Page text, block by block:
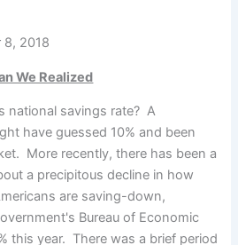
DiNuzzo
We Realized
national savings rate? A
have guessed 10% and been
More recently, there has been a
a precipitous decline in how
are saving-down,
Bureau of Economic
this year. There was a brief period